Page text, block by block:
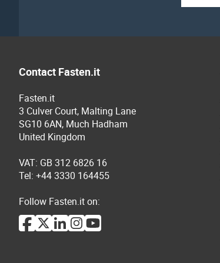
Contact Fasten.it
Fasten.it
3 Culver Court, Malting Lane
SG10 6AN, Much Hadham
United Kingdom
VAT: GB 312 6826 16
Tel: +44 3330 164455
Follow Fasten.it on: